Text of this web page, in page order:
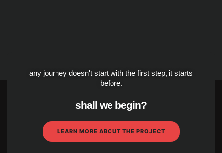
any journey doesn't start with the first step, it starts
before.
shall we begin?
LEARN MORE ABOUT THE PROJECT